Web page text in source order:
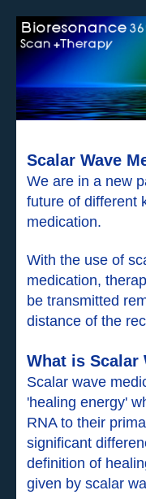
Scalar Wave
We are in a new
future of different
medication.
With the use of
medication,
be transmitted
distance of the
What is Scalar
Scalar wave
'healing energy'
RNA to their
significant
definition of
given by scalar